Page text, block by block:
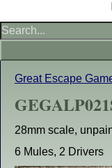
Great Escape
28mm scale,
6 Mules, 2 Drivers